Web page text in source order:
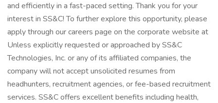
and efficiently in a fast-paced setting. Thank you for your
interest in SS&C! To further explore this opportunity, please
apply through our careers page on the corporate website at
Unless explicitly requested or approached by SS&C
Technologies, Inc. or any of its affiliated companies, the
company will not accept unsolicited resumes from
headhunters, recruitment agencies, or fee-based recruitment
services. SS&C offers excellent benefits including health,